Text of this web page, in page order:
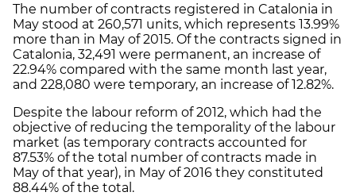
The number of contracts registered in Catalonia in
May stood at 260,571 units, which represents 13.99%
more than in May of 2015. Of the contracts signed in
Catalonia, 32,491 were permanent, an increase of
22.94% compared with the same month last year,
and 228,080 were temporary, an increase of 12.82%.
Despite the labour reform of 2012, which had the
objective of reducing the temporality of the labour
market (as temporary contracts accounted for
87.53% of the total number of contracts made in
May of that year), in May of 2016 they constituted
88.44% of the total.